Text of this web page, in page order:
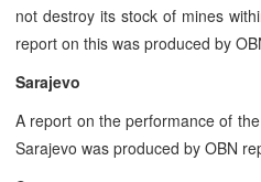
not destroy its stock of mines
report on this was produced by
Sarajevo
A report on the performance of
Sarajevo was produced by OBN